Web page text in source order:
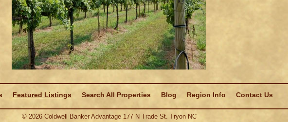
Featured Listings Search All Properties Blog Region Info Contact Us
© 2026Coldwell Banker Advantage 177 N Trade St. Tryon NC